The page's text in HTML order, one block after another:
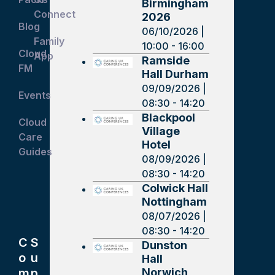
Birmingham
2026
06/10/2026 |
10:00 - 16:00
Ramside
Hall Durham
09/09/2026 |
08:30 - 14:20
Blackpool
Village
Hotel
08/09/2026 |
08:30 - 14:20
Colwick Hall
Nottingham
08/07/2026 |
08:30 - 14:20
Dunston
Hall
Norwich
Blog
Cloud
FM
Events
Cloud
Care
Guides
Connect
Family
App
C
o
S
u